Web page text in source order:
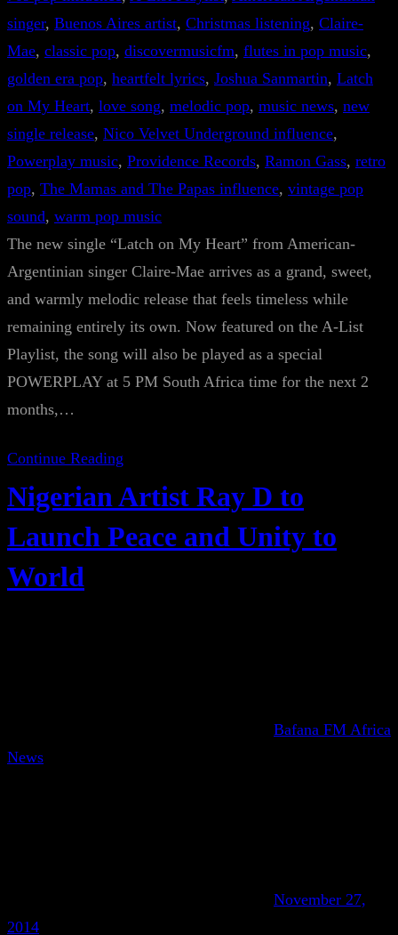
singer, Buenos Aires artist, Christmas listening, Claire-
Mae, classic pop, discovermusicfm, flutes in pop music
golden era pop, heartfelt lyrics, Joshua Sanmartin, Latch
on My Heart, love song, melodic pop, music news, new
single release, Nico Velvet Underground influence
Powerplay music, Providence Records, Ramon Gass, retro
pop, The Mamas and The Papas influence, vintage pop
sound, warm pop music
The new single “Latch on My Heart” from American-
Argentinian singer Claire-Mae arrives as a grand, sweet,
and warmly melodic release that feels timeless while
remaining entirely its own. Now featured on the A-List
Playlist, the song will also be played as a special
POWERPLAY at 5 PM South Africa time for the next 2
months,…
Continue Reading
Nigerian Artist Ray D to
Launch Peace and Unity to
World
Bafana FM Africa
News
November 27,
2014